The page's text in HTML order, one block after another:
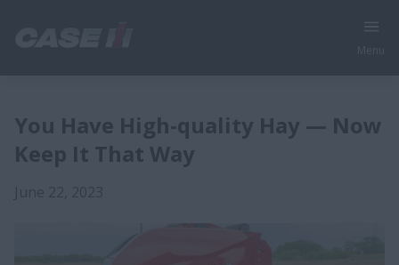
You Have High-quality Hay — Now
Keep It That Way